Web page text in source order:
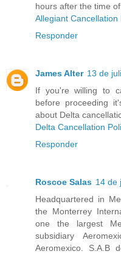
hours after the time
Allegiant Cancellation
Responder
James Alter 13 de
If you're willing to
before proceeding
about Delta
Delta Cancellation
Responder
Roscoe Salas 14 de
Headquartered in
the Monterrey
one the largest
subsidiary
Aeromexico. S.A.B